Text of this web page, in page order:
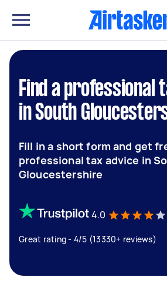
Find a professional
in South
Fill in a short form and get
professional tax advice in
Gloucestershire
4.0
Great rating - 4/5 (13330+ reviews)